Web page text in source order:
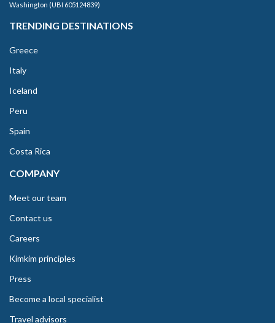
Washington (UBI 605124839)
TRENDING DESTINATIONS
Greece
Italy
Iceland
Peru
Spain
Costa Rica
COMPANY
Meet our team
Contact us
Careers
Kimkim principles
Press
Become a local specialist
Travel advisors